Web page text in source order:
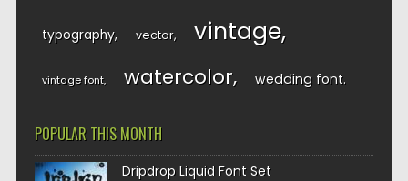
typography vector vintage
vintage font watercolor wedding font
POPULAR THIS MONTH
Dripdrop Liquid Font Set